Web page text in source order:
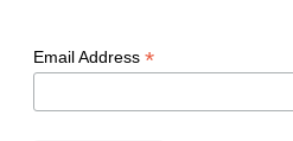
Email Address *